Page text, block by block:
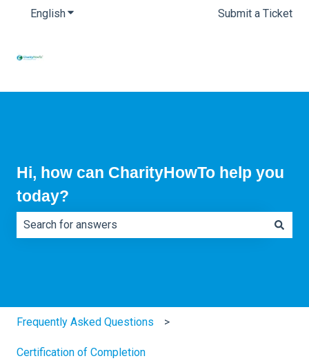
EnglishShow submenu for translations Submit a Ticket
Hi, how can CharityHowTo help you
today?
Frequently Asked Questions
Certification of Completion